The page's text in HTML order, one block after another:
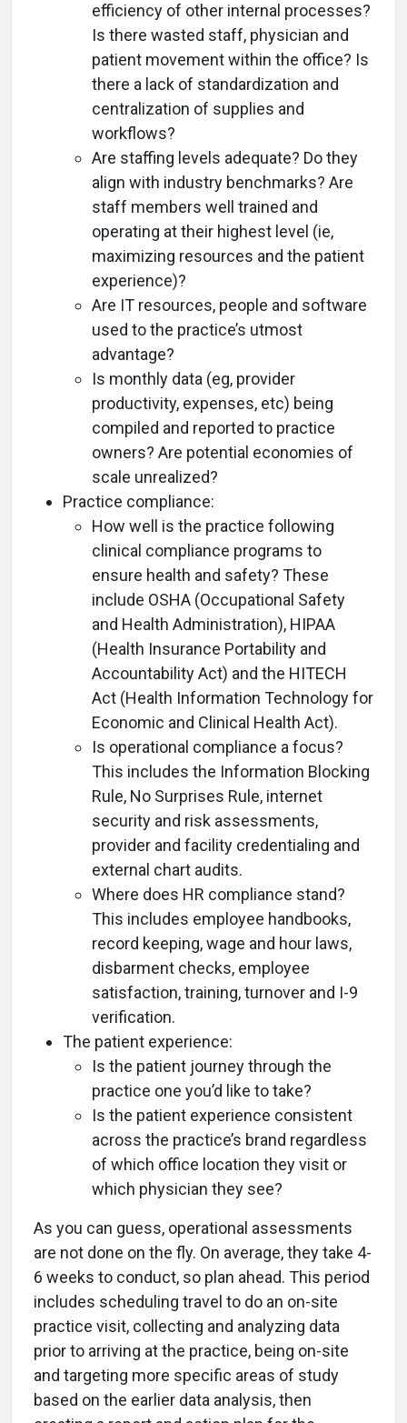
efficiency of other internal processes?
Is there wasted staff, physician and
patient movement within the office? Is
there a lack of standardization and
centralization of supplies and
workflows?
Are staffing levels adequate? Do they
align with industry benchmarks? Are
staff members well trained and
operating at their highest level (ie,
maximizing resources and the patient
experience)?
Are IT resources, people and software
used to the practice’s utmost
advantage?
Is monthly data (eg, provider
productivity, expenses, etc) being
compiled and reported to practice
owners? Are potential economies of
scale unrealized?
Practice compliance:
How well is the practice following
clinical compliance programs to
ensure health and safety? These
include OSHA (Occupational Safety
and Health Administration), HIPAA
(Health Insurance Portability and
Accountability Act) and the HITECH
Act (Health Information Technology for
Economic and Clinical Health Act).
Is operational compliance a focus?
This includes the Information Blocking
Rule, No Surprises Rule, internet
security and risk assessments,
provider and facility credentialing and
external chart audits.
Where does HR compliance stand?
This includes employee handbooks,
record keeping, wage and hour laws,
disbarment checks, employee
satisfaction, training, turnover and I-9
verification.
The patient experience:
Is the patient journey through the
practice one you’d like to take?
Is the patient experience consistent
across the practice’s brand regardless
of which office location they visit or
which physician they see?
As you can guess, operational assessments
are not done on the fly. On average, they take 4-
6 weeks to conduct, so plan ahead. This period
includes scheduling travel to do an on-site
practice visit, collecting and analyzing data
prior to arriving at the practice, being on-site
and targeting more specific areas of study
based on the earlier data analysis, then